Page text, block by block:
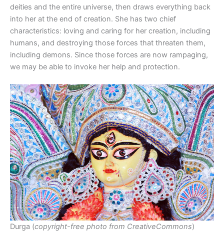
deities and the entire universe, then draws everything back
into her at the end of creation. She has two chief
characteristics: loving and caring for her creation, including
humans, and destroying those forces that threaten them,
including demons. Since those forces are now rampaging,
we may be able to invoke her help and protection.
Durga (copyright-free photo from CreativeCommons)